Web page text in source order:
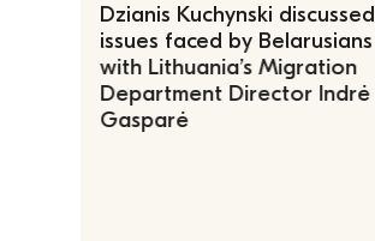
Dzianis Kuchynski discussed
issues faced by Belarusians
with Lithuania’s Migration
Department Director Indrė
Gasparė